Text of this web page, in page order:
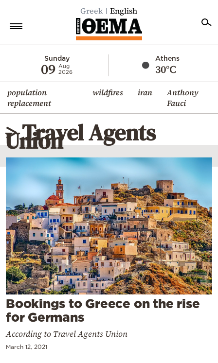
Greek English
Sunday
09 Aug
2026
Athens
30°C
population
replacement
wildfires iran
Anthony
Fauci
Economy
World
Diaspora
Lifestyle
Travel
Mediterranean
Cooking
Weather
Contact
Powered
> Travel Agents
Union
Bookings to Greece on the rise
for Germans
According to Travel Agents Union
March 12, 2021